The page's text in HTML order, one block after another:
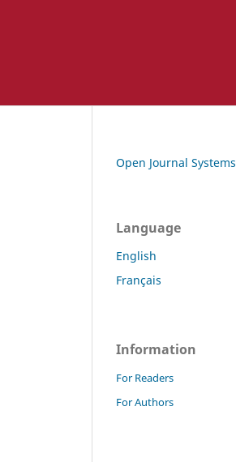
Open Journal Systems
Language
English
Français
Information
For Readers
For Authors